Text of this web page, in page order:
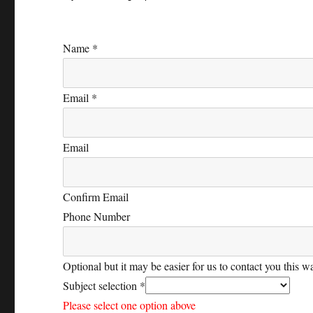
Name *
Email *
Email
Confirm Email
Phone Number
Optional but it may be easier for us to contact you this
Subject selection *
Please select one option above